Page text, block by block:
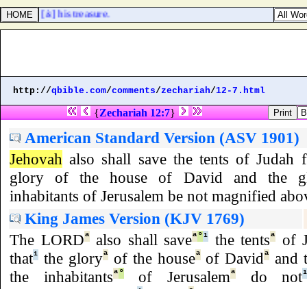
LORD [ is] his treasure.
http://qbible.com/comments/zechariah/12-7.html